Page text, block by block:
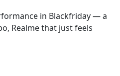
in Blackfriday — a
Realme that just feels